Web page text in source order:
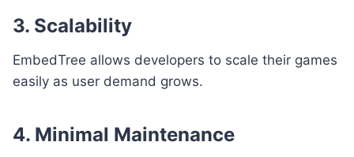
3. Scalability
EmbedTree allows developers to scale their games
easily as user demand grows.
4. Minimal Maintenance